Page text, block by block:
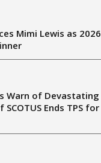
Mimi Lewis as 2026
Warn of Devastating
Ends TPS for